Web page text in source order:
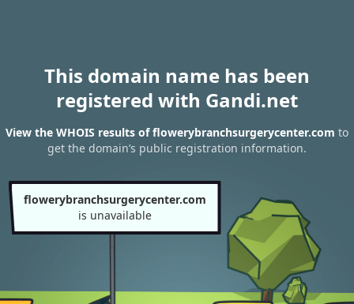
This domain name has been
registered with Gandi.net
View the WHOIS results of flowerybranchsurgerycenter.com to
get the domain’s public registration information.
flowerybranchsurgerycenter.com
is unavailable